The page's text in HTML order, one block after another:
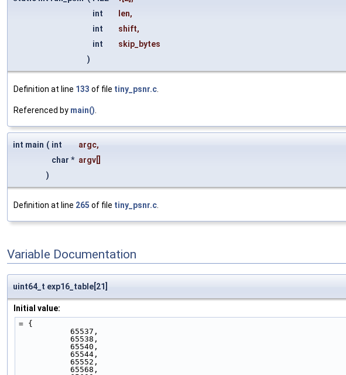
int
len,
int
shift,
int
skip_bytes
)
Definition at line 133 of file tiny_psnr.c.
Referenced by main().
int main ( int argc,
char * argv
)
Definition at line 265 of file tiny_psnr.c.
Variable Documentation
uint64_t exp16_table[21]
Initial value:
= {
           65537,
           65538,
           65540,
           65544,
           65552,
           65568,